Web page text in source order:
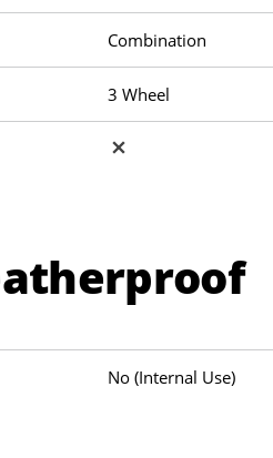
Combination
3 Wheel
No (Internal Use)